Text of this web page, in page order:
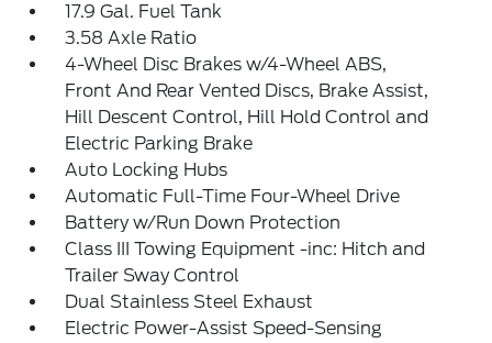
17.9 Gal. Fuel Tank
3.58 Axle Ratio
4-Wheel Disc Brakes w/4-Wheel ABS,
Front And Rear Vented Discs, Brake Assist,
Hill Descent Control, Hill Hold Control and
Electric Parking Brake
Auto Locking Hubs
Automatic Full-Time Four-Wheel Drive
Battery w/Run Down Protection
Class III Towing Equipment -inc: Hitch and
Trailer Sway Control
Dual Stainless Steel Exhaust
Electric Power-Assist Speed-Sensing